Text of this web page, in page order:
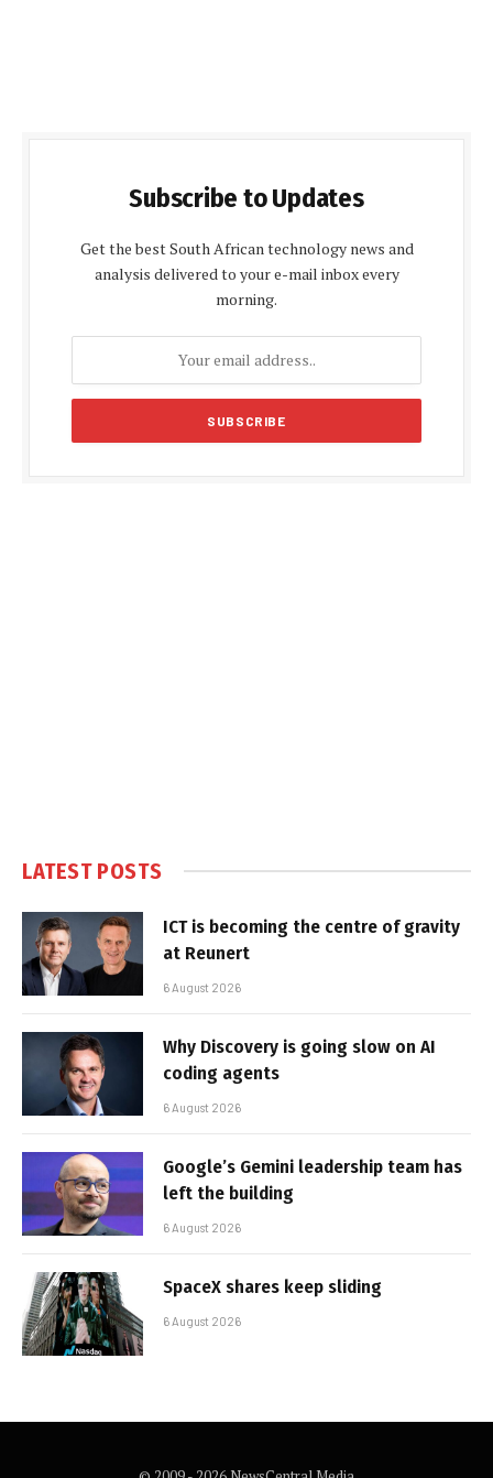
Subscribe to Updates
Get the best South African technology news and
analysis delivered to your e-mail inbox every
morning.
LATEST POSTS
ICT is becoming the centre of gravity
at Reunert
6 August 2026
Why Discovery is going slow on AI
coding agents
6 August 2026
Google’s Gemini leadership team has
left the building
6 August 2026
SpaceX shares keep sliding
6 August 2026